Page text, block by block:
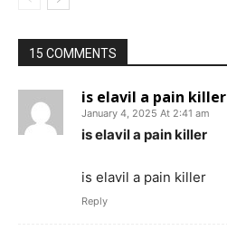
15 COMMENTS
is elavil a pain killer
January 4, 2025 At 2:41 am
is elavil a pain killer
is elavil a pain killer
Reply